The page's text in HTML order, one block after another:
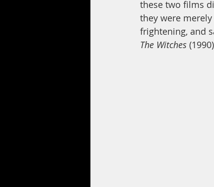
these two films
they were
frightening, and
The Witches